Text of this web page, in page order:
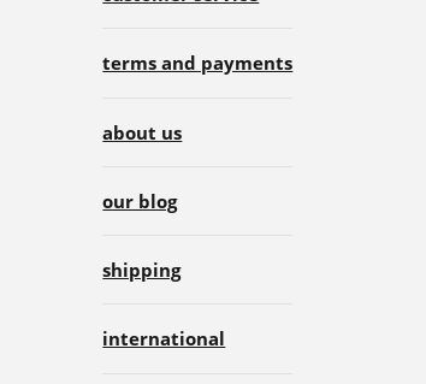
terms and payments
about us
our blog
shipping
international